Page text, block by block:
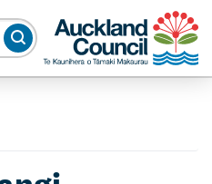
Auckland Council